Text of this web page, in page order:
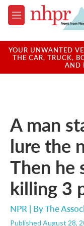
Skip to main content
M
e
u
YOUR UNWANTED
THE CAR, TRUCK,
AND
A man
lure the
Then he
killing 3
NPR | ByThe
Published August 28,